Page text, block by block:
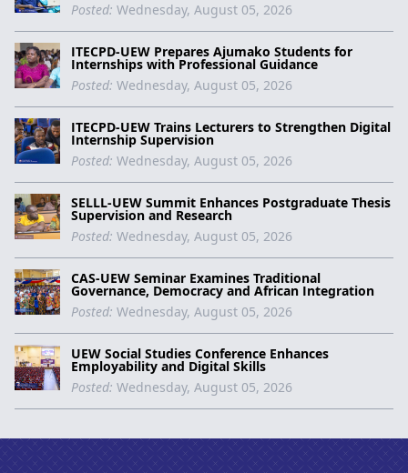
Posted: Wednesday, August 05, 2026
ITECPD-UEW Prepares Ajumako Students for
Internships with Professional Guidance
Posted: Wednesday, August 05, 2026
ITECPD-UEW Trains Lecturers to Strengthen Digital
Internship Supervision
Posted: Wednesday, August 05, 2026
SELLL-UEW Summit Enhances Postgraduate Thesis
Supervision and Research
Posted: Wednesday, August 05, 2026
CAS-UEW Seminar Examines Traditional
Governance, Democracy and African Integration
Posted: Wednesday, August 05, 2026
UEW Social Studies Conference Enhances
Employability and Digital Skills
Posted: Wednesday, August 05, 2026